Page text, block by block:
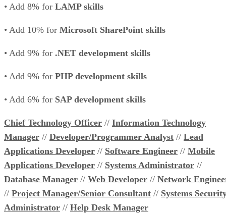
• Add 8% for LAMP skills
• Add 10% for Microsoft SharePoint skills
• Add 9% for .NET development skills
• Add 9% for PHP development skills
• Add 6% for SAP development skills
Chief Technology Officer // Information Technology
Manager // Developer/Programmer Analyst // Lead
Applications Developer // Software Engineer // Mobile
Applications Developer // Systems Administrator //
Database Manager // Web Developer // Network
// Project Manager/Senior Consultant // Systems
Administrator // Help Desk Manager